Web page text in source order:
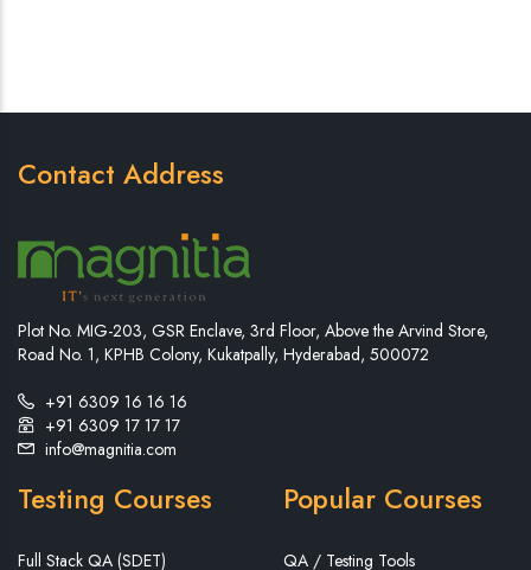
Contact Address
Plot No. MIG-203, GSR Enclave, 3rd Floor, Above the Arvind Store,
Road No. 1, KPHB Colony, Kukatpally, Hyderabad, 500072
+91 6309 16 16 16
+91 6309 17 17 17
info@magnitia.com
Testing Courses
Full Stack QA (SDET)
Popular Courses
QA / Testing Tools